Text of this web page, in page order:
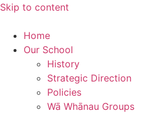
Skip to content
Home
Our School
History
Strategic Direction
Policies
Wā Whānau Groups